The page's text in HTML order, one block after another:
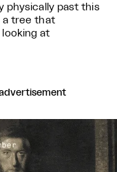
physically past this
a tree that
at